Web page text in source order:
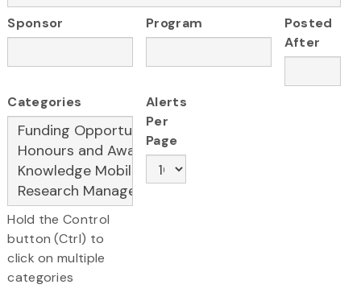
Sponsor Program
Posted
After
Categories
Hold the Control
button (Ctrl) to
click on multiple
categories
Alerts
Per
Page